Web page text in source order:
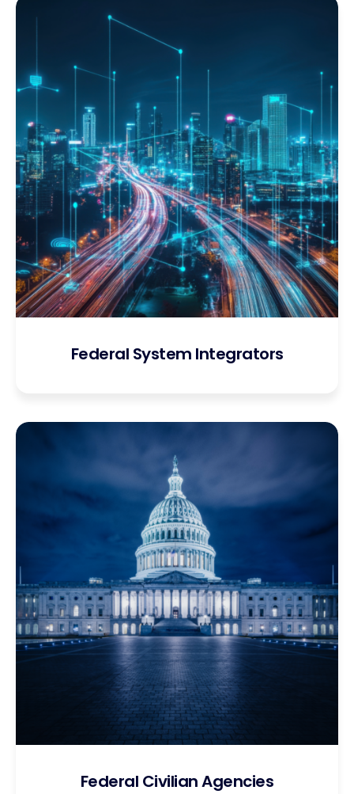
Federal System Integrators
Federal Civilian Agencies